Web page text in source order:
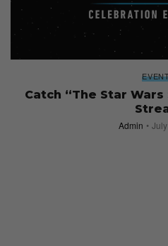
Catch “The Star Wars
Admin